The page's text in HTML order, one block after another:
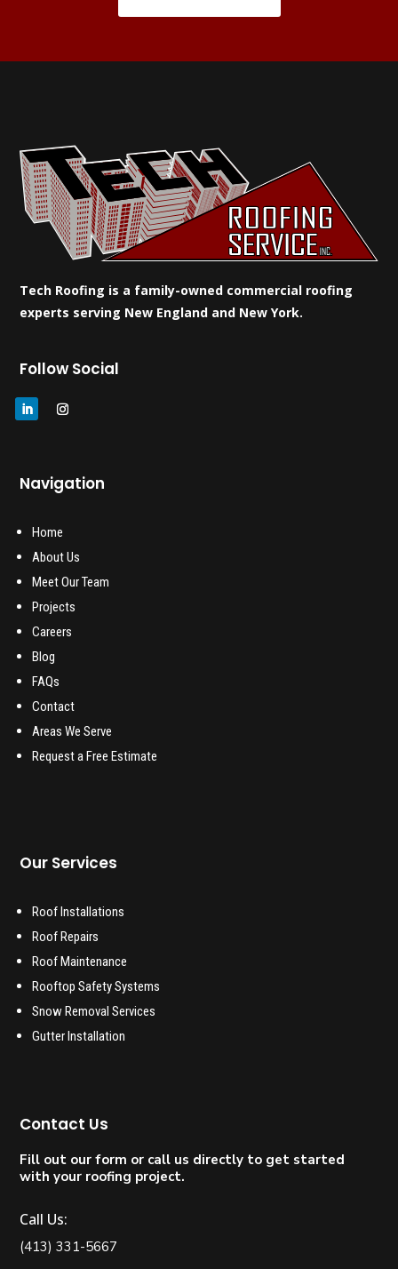
Tech Roofing is a family-owned commercial roofing
experts serving New England and New York.
Follow Social
Navigation
Home
About Us
Meet Our Team
Projects
Careers
Blog
FAQs
Contact
Areas We Serve
Request a Free Estimate
Our Services
Roof Installations
Roof Repairs
Roof Maintenance
Rooftop Safety Systems
Snow Removal Services
Gutter Installation
Contact Us
Fill out our form or call us directly to get started
with your roofing project.
Call Us:
(413) 331-5667